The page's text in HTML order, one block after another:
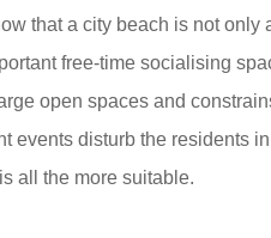
that a city beach is not only
free-time socialising
open spaces and
events disturb the residents
all the more suitable.